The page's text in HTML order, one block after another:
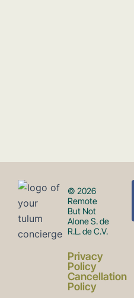
© 2026
Remote
But Not
Alone S. de
R.L. de C.V.
Privacy
Policy
Cancellation
Policy